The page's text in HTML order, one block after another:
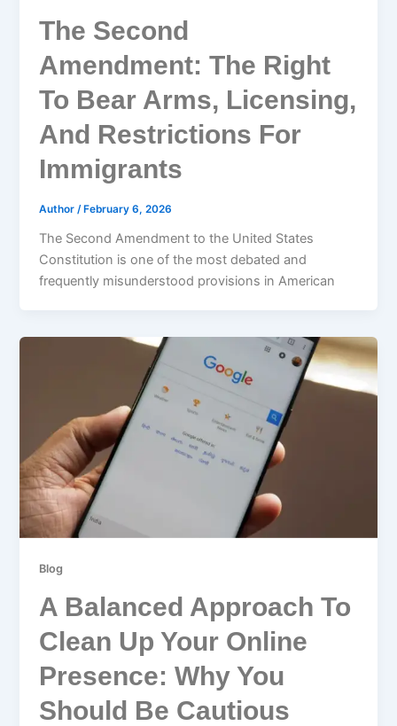
The Second
Amendment: The Right
To Bear Arms, Licensing,
And Restrictions For
Immigrants
Author /February 6, 2026
The Second Amendment to the United States
Constitution is one of the most debated and
frequently misunderstood provisions in American
Blog
A Balanced Approach To
Clean Up Your Online
Presence: Why You
Should Be Cautious